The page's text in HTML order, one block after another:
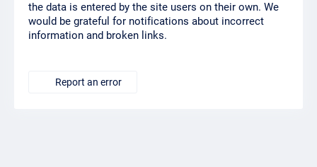
the data is entered by the site users on their own. We
would be grateful for notifications about incorrect
information and broken links.
Report an error